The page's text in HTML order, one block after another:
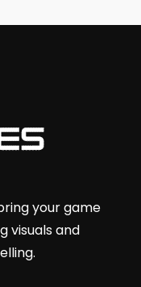
your game
visuals and